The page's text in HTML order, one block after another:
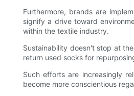
Furthermore, brands are
signify a drive toward
within the textile industry.
Sustainability doesn't stop at
return used socks for
Such efforts are increasingly
become more conscientious